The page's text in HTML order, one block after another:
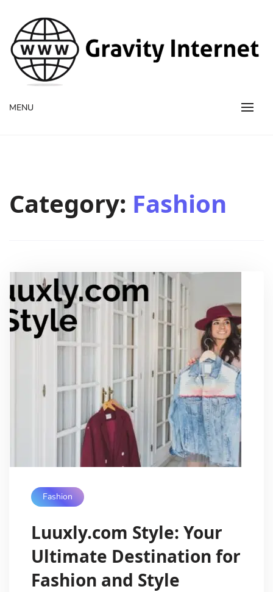
WWW GravityInternetNet
WWW GravityInternetNet
MENU
Category: Fashion
Fashion
Luuxly.com Style: Your
Ultimate Destination for
Fashion and Style